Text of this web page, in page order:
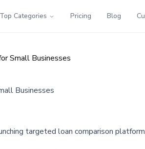
Top Categories Pricing Blog
Small Businesses
Businesses
targeted loan comparison